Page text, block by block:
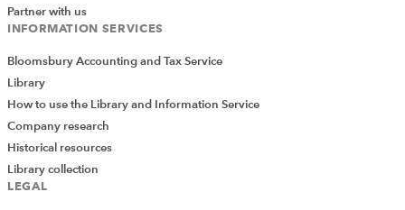
Partner with us
INFORMATION SERVICES
Bloomsbury Accounting and Tax Service
Library
How to use the Library and Information Service
Company research
Historical resources
Library collection
LEGAL